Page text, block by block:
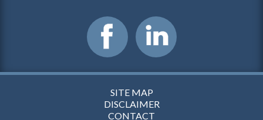
SITE MAP
DISCLAIMER
CONTACT